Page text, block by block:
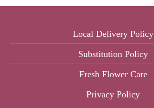
Local Delivery Policy
Substitution Policy
Fresh Flower Care
Privacy Policy